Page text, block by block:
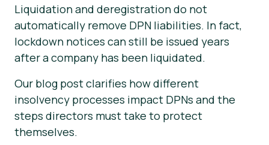
Liquidation and deregistration do not
automatically remove DPN liabilities. In fact,
lockdown notices can still be issued years
after a company has been liquidated.
Our blog post clarifies how different
insolvency processes impact DPNs and the
steps directors must take to protect
themselves.